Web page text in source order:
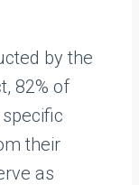
by the
82% of
their
as